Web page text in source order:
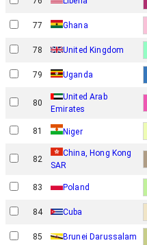
77 Ghana
78 United Kingdom
79 Uganda
80
United Arab
Emirates
81 Niger
82
China, Hong Kong
SAR
83 Poland
84 Cuba
85 Brunei Darussalam